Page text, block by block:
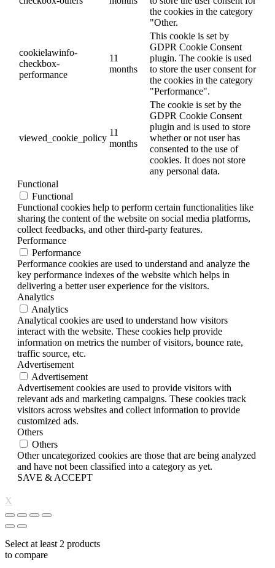
the cookies in the category
"Other.
cookielawinfo-
checkbox-
performance
11
months
This cookie is set by
GDPR Cookie Consent
plugin. The cookie is used
to store the user consent for
the cookies in the category
"Performance".
viewed_cookie_policy
11
months
The cookie is set by the
GDPR Cookie Consent
plugin and is used to store
whether or not user has
consented to the use of
cookies. It does not store
any personal data.
Functional
Functional
Functional cookies help to perform certain functionalities like
sharing the content of the website on social media platforms,
collect feedbacks, and other third-party features.
Performance
Performance
Performance cookies are used to understand and analyze the
key performance indexes of the website which helps in
delivering a better user experience for the visitors.
Analytics
Analytics
Analytical cookies are used to understand how visitors
interact with the website. These cookies help provide
information on metrics the number of visitors, bounce rate,
traffic source, etc.
Advertisement
Advertisement
Advertisement cookies are used to provide visitors with
relevant ads and marketing campaigns. These cookies track
visitors across websites and collect information to provide
customized ads.
Others
Others
Other uncategorized cookies are those that are being analyzed
and have not been classified into a category as yet.
SAVE & ACCEPT
X
Select at least 2 products
to compare